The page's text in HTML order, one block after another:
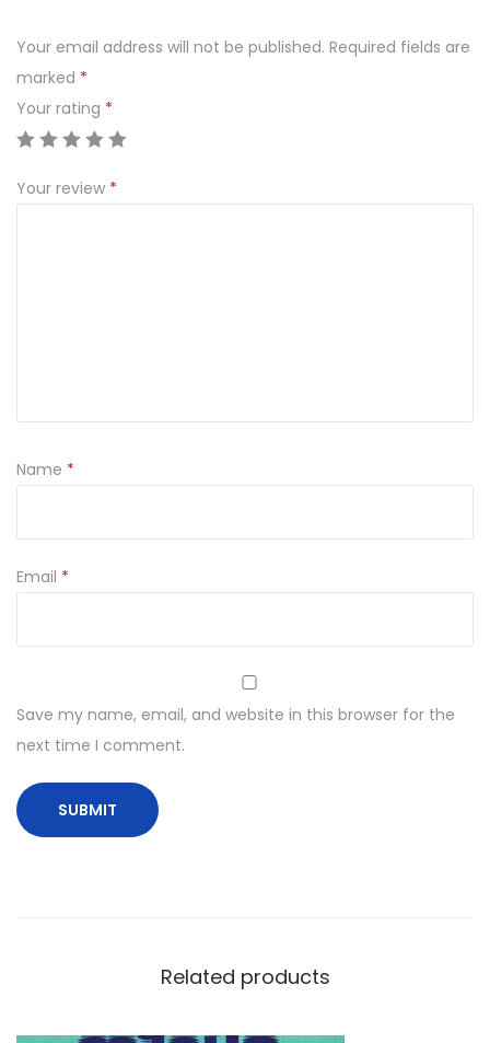
Your email address will not be published. Required fields are
marked *
Your rating *
Your review *
Name *
Email *
Save my name, email, and website in this browser for the
next time I comment.
Related products